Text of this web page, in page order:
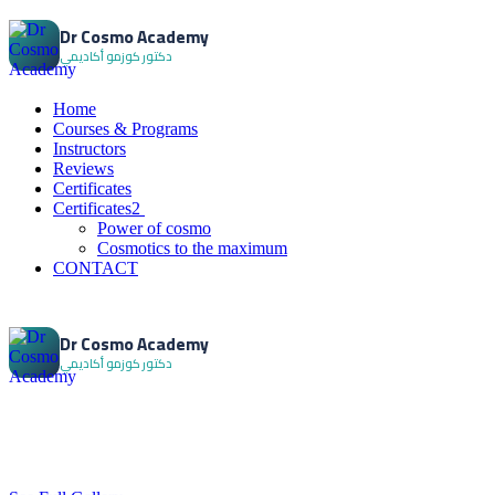
Dr Cosmo Academy
Home
Courses & Programs
Instructors
Reviews
Certificates
Certificates2
Power of cosmo
Cosmotics to the maximum
CONTACT
Dr Cosmo Academy